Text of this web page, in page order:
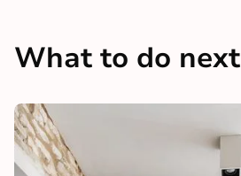
What to do next